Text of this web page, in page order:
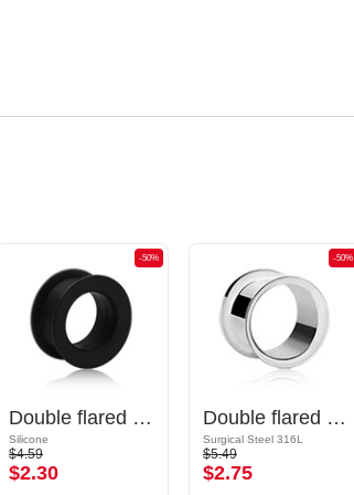
-50%
Double flared tunnel (silicone, various colours)
Silicone
$4.59
$2.30
-50%
Double flared tunnel (surgical steel, silver, shiny finish)
Surgical Steel 316L
$5.49
$2.75